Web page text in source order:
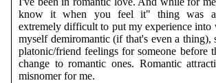
know it when you feel it" thing was
extremely difficult to put my experience into
myself demiromantic (if that's even a thing),
platonic/friend feelings for someone before
change to romantic ones. Romantic
misnomer for me.